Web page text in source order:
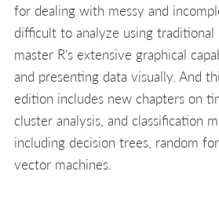
for dealing with messy and
difficult to analyze using traditional
master R's extensive graphical
and presenting data visually. And
edition includes new chapters on
cluster analysis, and classification
including decision trees, random
vector machines.